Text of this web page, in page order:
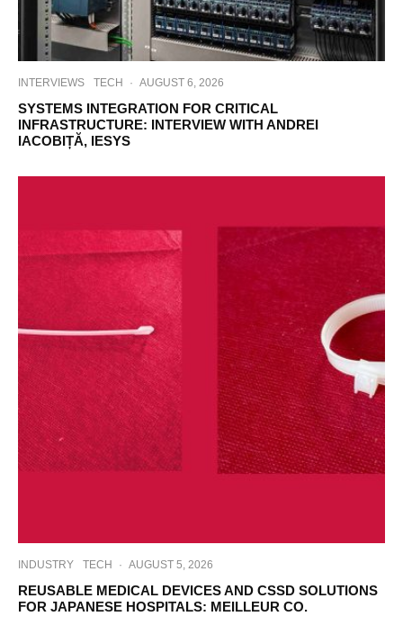
INTERVIEWS TECH · AUGUST 6, 2026
SYSTEMS INTEGRATION FOR CRITICAL
INFRASTRUCTURE: INTERVIEW WITH ANDREI
IACOBIȚĂ, IESYS
INDUSTRY TECH · AUGUST 5, 2026
REUSABLE MEDICAL DEVICES AND CSSD SOLUTIONS
FOR JAPANESE HOSPITALS: MEILLEUR CO.